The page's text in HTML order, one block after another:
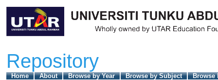
Repository
Home About Browse by Year Browse by Subject
Browse